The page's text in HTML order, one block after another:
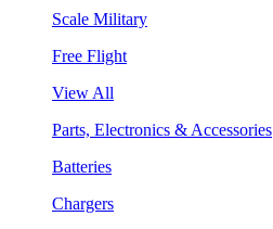
Scale Military
Free Flight
View All
Parts, Electronics & Accessories
Batteries
Chargers